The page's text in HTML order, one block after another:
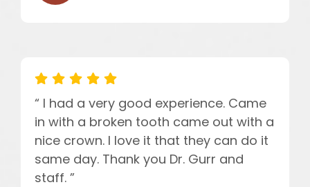
“ I had a very good experience. Came
in with a broken tooth came out with a
nice crown. I love it that they can do it
same day. Thank you Dr. Gurr and
staff. ”